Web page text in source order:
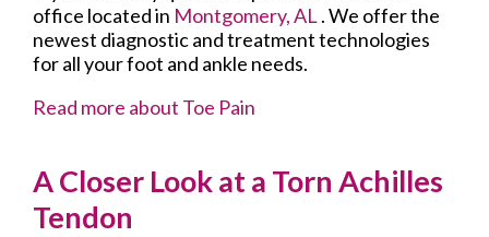
office located in Montgomery, AL. We offer the
newest diagnostic and treatment technologies
for all your foot and ankle needs.
Read more about Toe Pain
A Closer Look at a Torn Achilles
Tendon